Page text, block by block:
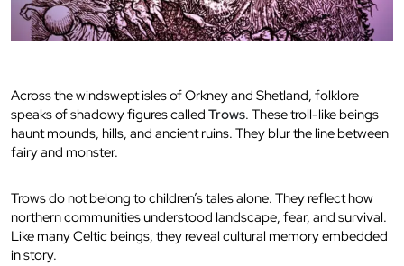
Across the windswept isles of Orkney and Shetland, folklore
speaks of shadowy figures called Trows. These troll-like beings
haunt mounds, hills, and ancient ruins. They blur the line between
fairy and monster.
Trows do not belong to children’s tales alone. They reflect how
northern communities understood landscape, fear, and survival.
Like many Celtic beings, they reveal cultural memory embedded
in story.